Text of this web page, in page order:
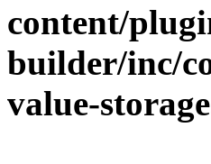
content/
builder/inc/
value-